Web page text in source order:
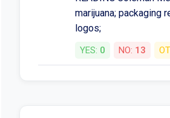
marijuana; packaging
logos;
YES: 0 NO: 13